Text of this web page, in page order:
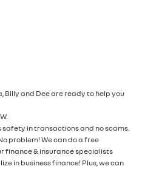
Billy and Dee are ready to help you
in transactions and no scams.
problem! We can do a free
finance & insurance specialists
in business finance! Plus, we can